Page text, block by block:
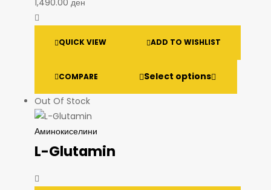
QUICK VIEW ADD TO WISHLIST
COMPARE Select options
Out Of Stock
Аминокиселини
L-Glutamin